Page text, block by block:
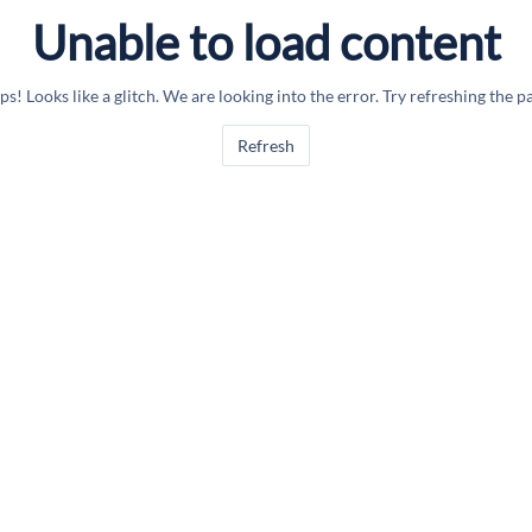
Unable to load content
Looks like a glitch. We are looking into the error. Try refreshing the
Refresh